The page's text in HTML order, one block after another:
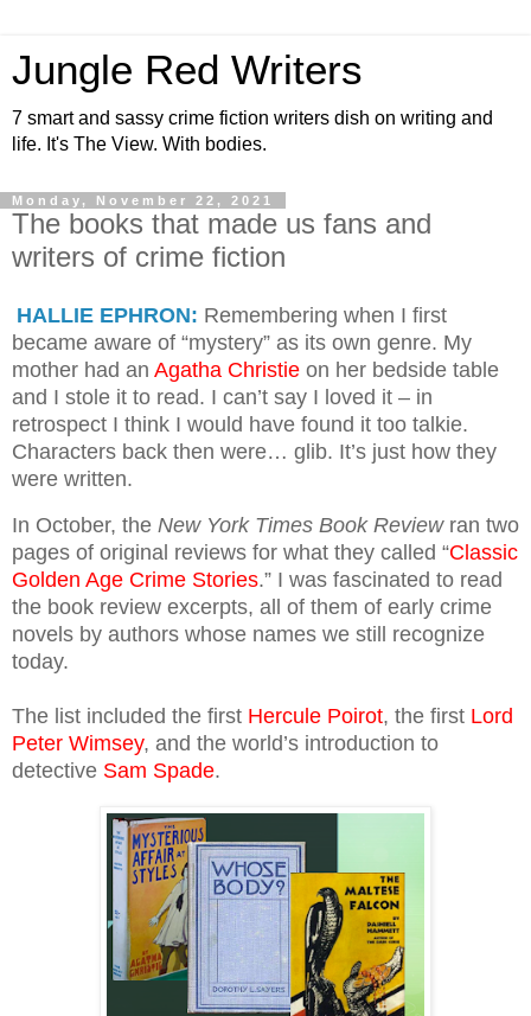
Jungle Red Writers
7 smart and sassy crime fiction writers dish on writing and
life. It's The View. With bodies.
Monday, November 22, 2021
The books that made us fans and
writers of crime fiction
HALLIE EPHRON: Remembering when I first
became aware of “mystery” as its own genre. My
mother had an Agatha Christie on her bedside table
and I stole it to read. I can’t say I loved it – in
retrospect I think I would have found it too talkie.
Characters back then were… glib. It’s just how they
were written.
In October, the New York Times Book Reviewran two
pages of original reviews for what they called “Classic
Golden Age Crime Stories.” I was fascinated to read
the book review excerpts, all of them of early crime
novels by authors whose names we still recognize
today.
The list included the first Hercule Poirot, the first Lord
Peter Wimsey, and the world’s introduction to
detective Sam Spade.